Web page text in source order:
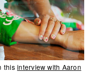
thisinterview with Aaron